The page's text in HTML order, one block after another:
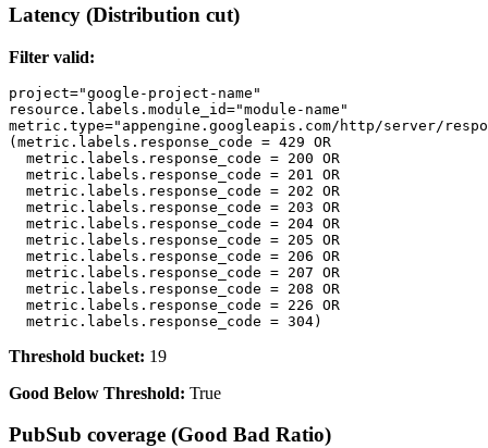
Latency (Distribution cut)
Filter valid:
project="google-project-name"
resource.labels.module_id="module-name"
metric.type="appengine.googleapis.com/http/server/
(metric.labels.response_code = 429 OR
  metric.labels.response_code = 200 OR
  metric.labels.response_code = 201 OR
  metric.labels.response_code = 202 OR
  metric.labels.response_code = 203 OR
  metric.labels.response_code = 204 OR
  metric.labels.response_code = 205 OR
  metric.labels.response_code = 206 OR
  metric.labels.response_code = 207 OR
  metric.labels.response_code = 208 OR
  metric.labels.response_code = 226 OR
Threshold bucket: 19
Good Below Threshold: True
PubSub coverage (Good Bad Ratio)